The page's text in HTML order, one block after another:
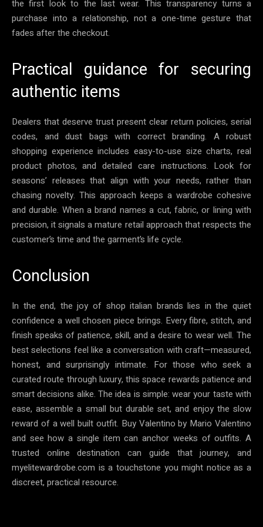
the first look to the last wear. This transparency turns a
purchase into a relationship, not a one-time gesture that
fades after the checkout.
Practical guidance for securing
authentic items
Dealers that deserve trust present clear return policies, serial
codes, and dust bags with correct branding. A robust
shopping experience includes easy-to-use size charts, real
product photos, and detailed care instructions. Look for
seasons’ releases that align with your needs, rather than
chasing novelty. This approach keeps a wardrobe cohesive
and durable. When a brand names a cut, fabric, or lining with
precision, it signals a mature retail approach that respects the
customer’s time and the garment’s life cycle.
Conclusion
In the end, the joy of shop italian brands lies in the quiet
confidence a well chosen piece brings. Every fibre, stitch, and
finish speaks of patience, skill, and a desire to wear well. The
best selections feel like a conversation with craft—measured,
honest, and surprisingly intimate. For those who seek a
curated route through luxury, this space rewards patience and
smart decisions alike. The idea is simple: wear your taste with
ease, assemble a small but durable set, and enjoy the slow
reward of a well built outfit. Buy Valentino by Mario Valentino
and see how a single item can anchor weeks of outfits. A
trusted online destination can guide that journey, and
myelitewardrobe.com is a touchstone you might notice as a
discreet, practical resource.